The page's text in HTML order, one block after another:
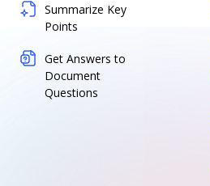
Summarize Key
Points
Get Answers to
Document
Questions